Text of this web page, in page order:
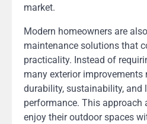
market.
Modern homeowners are
maintenance solutions that
practicality. Instead of
many exterior improvements
durability, sustainability, and
performance. This approach
enjoy their outdoor spaces